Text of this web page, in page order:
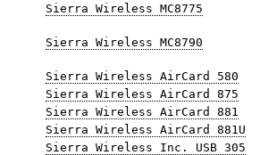
Sierra Wireless MC8775
Sierra Wireless MC8790
Sierra Wireless AirCard 580
Sierra Wireless AirCard 875
Sierra Wireless AirCard 881
Sierra Wireless AirCard 881U
Sierra Wireless Inc. USB 305